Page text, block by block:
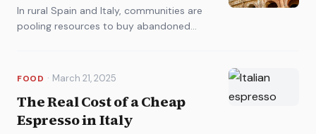
In rural Spain and Italy, communities are
pooling resources to buy abandoned
FOOD · March 21, 2025
The Real Cost of a Cheap
Espresso in Italy